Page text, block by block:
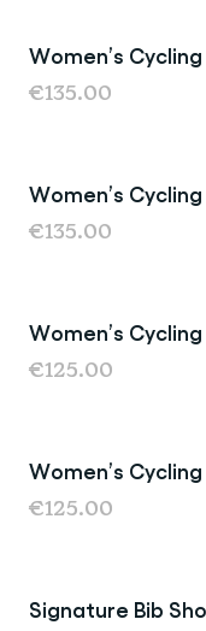
Women’s
€135.00
Women’s
€135.00
Women’s
€125.00
Women’s
€125.00
Signature Bib